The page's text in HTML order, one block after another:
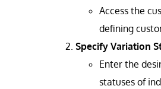
Access the
defining
Specify Variation
Enter the
statuses of